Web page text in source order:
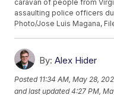
caravan of people from
assaulting police officers
Photo/Jose Luis Magana,
By: Alex Hider
Posted 11:34 AM, May 28,
and last updated 4:27 PM,